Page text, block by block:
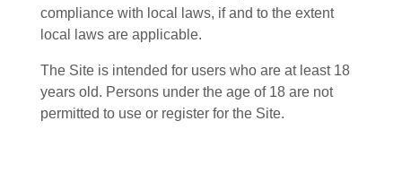
compliance with local laws, if and to the extent
local laws are applicable.
The Site is intended for users who are at least 18
years old. Persons under the age of 18 are not
permitted to use or register for the Site.